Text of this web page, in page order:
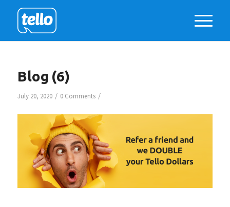
Blog (6)
July 20, 2020 / 0 Comments /